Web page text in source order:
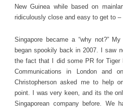
New Guinea while based on
ridiculously close and easy to get to –
Singapore became a “why not?”
began spookily back in 2007. I saw
the fact that I did some PR for Tiger
Communications in London and
Christopherson asked me to help
point. I was very keen, and its the
Singaporean company before. We